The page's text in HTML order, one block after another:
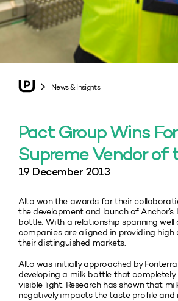
News & Insights
Pact Group Wins
Supreme Vendor of
19 December 2013
Alto won the awards for their
the development and launch of Anchor’s
bottle. With a relationship spanning well
companies are aligned in providing
their distinguished markets.
Alto was initially approached by
developing a milk bottle that completely
visible light. Research has shown that
negatively impacts the taste profile and